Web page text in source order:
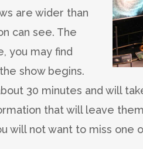
are wider than
can see. The
you may find
show begins.
30 minutes and will
that will leave
will not want to miss one